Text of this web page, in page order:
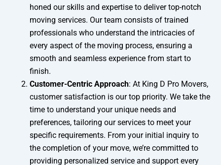
honed our skills and expertise to deliver top-notch
moving services. Our team consists of trained
professionals who understand the intricacies of
every aspect of the moving process, ensuring a
smooth and seamless experience from start to
finish.
Customer-Centric Approach: At King D Pro Movers,
customer satisfaction is our top priority. We take the
time to understand your unique needs and
preferences, tailoring our services to meet your
specific requirements. From your initial inquiry to
the completion of your move, we’re committed to
providing personalized service and support every